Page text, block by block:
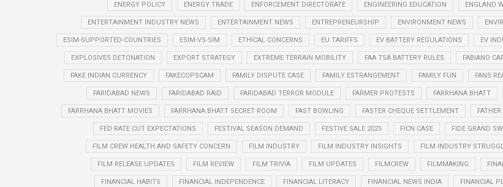
ENERGY POLICY ENERGY TRADE ENFORCEMENT DIRECTORATE ENGINEERING EDUCATION ENGLAND
ENTERTAINMENT INDUSTRY NEWS ENTERTAINMENT NEWS ENTREPRENEURSHIP ENVIRONMENT NEWS
ESIM-SUPPORTED-COUNTRIES ESIM-VS-SIM ETHICAL CONCERNS EU TARIFFS EV BATTERY REGULATIONS EV
EXPLOSIVES DETONATION EXPORT STRATEGY EXTREME TERRAIN MOBILITY FAA TSA BATTERY RULES FABIANO
FAKE INDIAN CURRENCY FAKECOPSCAM FAMILY DISPUTE CASE FAMILY ESTRANGEMENT FAMILY FUN FANS
FARIDABAD NEWS FARIDABAD RAID FARIDABAD TERROR MODULE FARMER PROTESTS FARRHANA BHATT
FARRHANA BHATT MOVIES FARRHANA BHATT SECRET ROOM FAST BOWLING FASTER CHEQUE SETTLEMENT
FED RATE CUT EXPECTATIONS FESTIVAL SEASON DEMAND FESTIVE SALE 2025 FICN CASE FIDE GRAND
FILM CREW HEALTH AND SAFETY CONCERN FILM INDUSTRY FILM INDUSTRY INSIGHTS FILM INDUSTRY
FILM RELEASE UPDATES FILM REVIEW FILM TRIVIA FILM UPDATES FILMCREW FILMMAKING
FINANCIAL HABITS FINANCIAL INDEPENDENCE FINANCIAL LITERACY FINANCIAL NEWS INDIA FINANCIAL